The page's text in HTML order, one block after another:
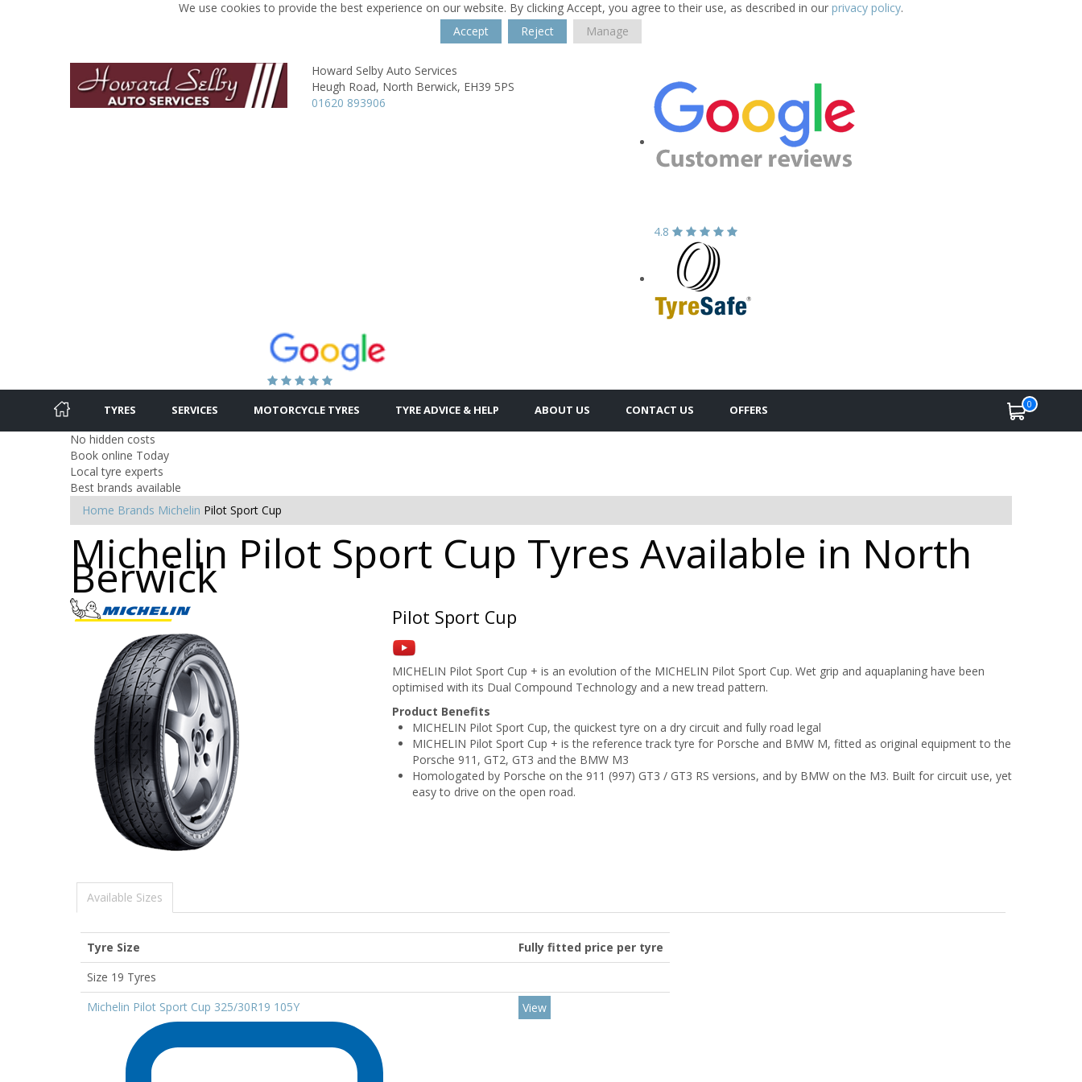
We use cookies to provide the best experience on our website. By clicking Accept, you agree to their use, as described in our privacy policy.
Accept
Reject Manage
Howard Selby Auto Services
Heugh Road, North Berwick, EH39 5PS
01620 893906
4.8
TYRES SERVICES MOTORCYCLE TYRES TYRE ADVICE & HELP ABOUT US CONTACT US OFFERS 0
No hidden costs
Book online Today
Local tyre experts
Best brands available
Home Brands Michelin Pilot Sport Cup
Michelin Pilot Sport Cup Tyres Available in North
Berwick
Pilot Sport Cup
MICHELIN Pilot Sport Cup + is an evolution of the MICHELIN Pilot Sport Cup. Wet grip and aquaplaning have been
optimised with its Dual Compound Technology and a new tread pattern.
Product Benefits
MICHELIN Pilot Sport Cup, the quickest tyre on a dry circuit and fully road legal
MICHELIN Pilot Sport Cup + is the reference track tyre for Porsche and BMW M, fitted as original equipment to the
Porsche 911, GT2, GT3 and the BMW M3
Homologated by Porsche on the 911 (997) GT3 / GT3 RS versions, and by BMW on the M3. Built for circuit use, yet
easy to drive on the open road.
Available Sizes
Tyre Size
Fully fitted price per tyre
Size 19 Tyres
Michelin Pilot Sport Cup 325/30R19 105Y
View